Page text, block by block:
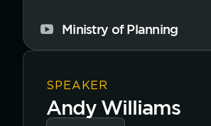
Ministry of Planning
SPEAKER
Andy Williams